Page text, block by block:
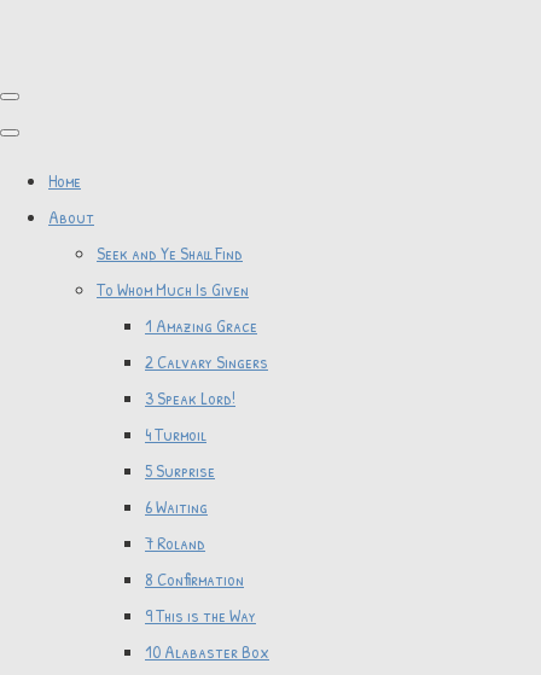
Home
About
Seek and Ye Shall Find
To Whom Much Is Given
1 Amazing Grace
2 Calvary Singers
3 Speak Lord!
4 Turmoil
5 Surprise
6 Waiting
7 Roland
8 Confirmation
9 This is the Way
10 Alabaster Box